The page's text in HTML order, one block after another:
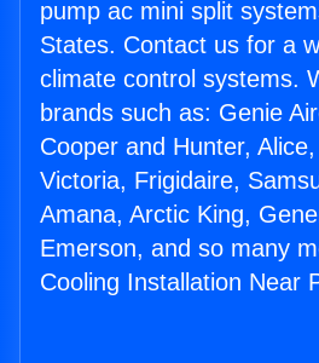
pump ac mini split
States. Contact us for a
climate control systems.
brands such as: Genie
Cooper and Hunter,
Victoria, Frigidaire,
Amana, Arctic King,
Emerson, and so many
Cooling Installation Near